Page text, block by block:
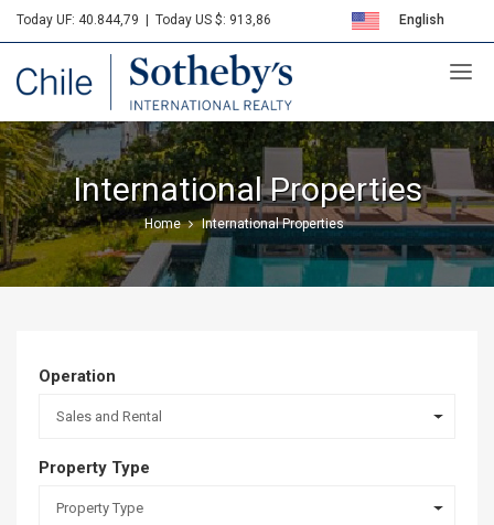
Today UF: 40.844,79 Today US $: 913,86 English
Español
Sotheby's
International Properties
Home International Properties
Operation
Sales and Rental
Property Type
Property Type